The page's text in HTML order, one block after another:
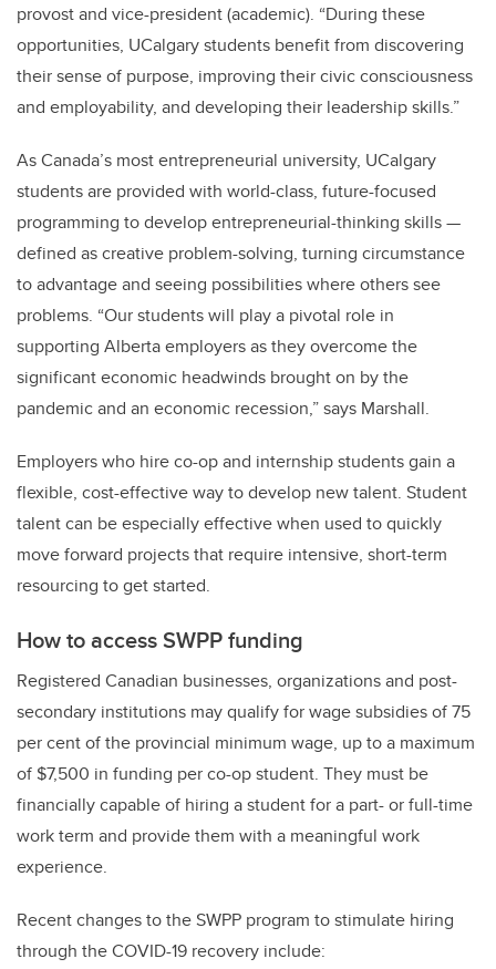
provost and vice-president (academic). “During these
opportunities, UCalgary students benefit from discovering
their sense of purpose, improving their civic consciousness
and employability, and developing their leadership skills.”
As Canada’s most entrepreneurial university, UCalgary
students are provided with world-class, future-focused
programming to develop entrepreneurial-thinking skills —
defined as creative problem-solving, turning circumstance
to advantage and seeing possibilities where others see
problems. “Our students will play a pivotal role in
supporting Alberta employers as they overcome the
significant economic headwinds brought on by the
pandemic and an economic recession,” says Marshall.
Employers who hire co-op and internship students gain a
flexible, cost-effective way to develop new talent. Student
talent can be especially effective when used to quickly
move forward projects that require intensive, short-term
resourcing to get started.
How to access SWPP funding
Registered Canadian businesses, organizations and post-
secondary institutions may qualify for wage subsidies of 75
per cent of the provincial minimum wage, up to a maximum
of $7,500 in funding per co-op student. They must be
financially capable of hiring a student for a part- or full-time
work term and provide them with a meaningful work
experience.
Recent changes to the SWPP program to stimulate hiring
through the COVID-19 recovery include: